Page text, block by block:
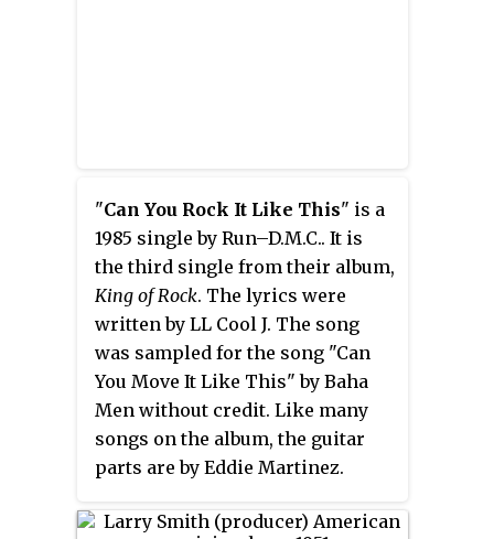
"Can You Rock It Like This" is a
1985 single by Run–D.M.C.. It is
the third single from their album,
King of Rock. The lyrics were
written by LL Cool J. The song
was sampled for the song "Can
You Move It Like This" by Baha
Men without credit. Like many
songs on the album, the guitar
parts are by Eddie Martinez.